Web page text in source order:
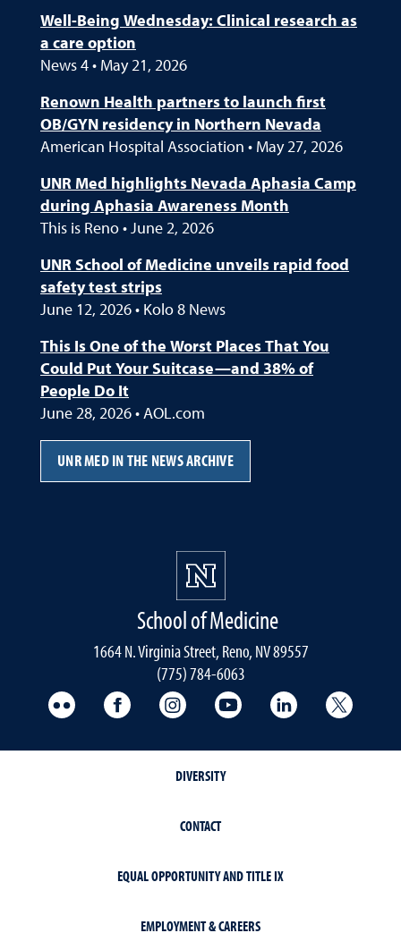
Well-Being Wednesday: Clinical research as
a care option
News 4 • May 21, 2026
Renown Health partners to launch first
OB/GYN residency in Northern Nevada
American Hospital Association • May 27, 2026
UNR Med highlights Nevada Aphasia Camp
during Aphasia Awareness Month
This is Reno • June 2, 2026
UNR School of Medicine unveils rapid food
safety test strips
June 12, 2026 • Kolo 8 News
This Is One of the Worst Places That You
Could Put Your Suitcase—and 38% of
People Do It
June 28, 2026 • AOL.com
UNR MED IN THE NEWS ARCHIVE
School of Medicine
1664 N. Virginia Street, Reno, NV 89557
(775) 784-6063
UNR Med FlickrUNR Med Facebook
UNR Med Instagram
UNR Med YouTube
UNR Med
DIVERSITY
CONTACT
EQUAL OPPORTUNITY AND TITLE IX
EMPLOYMENT & CAREERS